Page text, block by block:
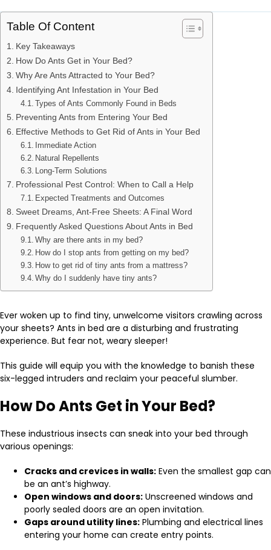
Table Of Content
Key Takeaways
How Do Ants Get in Your Bed?
Why Are Ants Attracted to Your Bed?
Identifying Ant Infestation in Your Bed
Types of Ants Commonly Found in Beds
Preventing Ants from Entering Your Bed
Effective Methods to Get Rid of Ants in Your Bed
Immediate Action
Natural Repellents
Long-Term Solutions
Professional Pest Control: When to Call a Help
Expected Treatments and Outcomes
Sweet Dreams, Ant-Free Sheets: A Final Word
Frequently Asked Questions About Ants in Bed
Why are there ants in my bed?
How do I stop ants from getting on my bed?
How to get rid of tiny ants from a mattress?
Why do I suddenly have tiny ants?
Ever woken up to find tiny, unwelcome visitors crawling across
your sheets? Ants in bed are a disturbing and frustrating
experience. But fear not, weary sleeper!
This guide will equip you with the knowledge to banish these
six-legged intruders and reclaim your peaceful slumber.
How Do Ants Get in Your Bed?
These industrious insects can sneak into your bed through
various openings:
Cracks and crevices in walls: Even the smallest gap can
be an ant’s highway.
Open windows and doors: Unscreened windows and
poorly sealed doors are an open invitation.
Gaps around utility lines: Plumbing and electrical lines
entering your home can create entry points.